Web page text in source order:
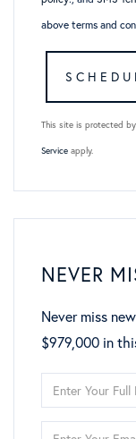
above terms and
This site is protected
Service apply.
NEVER
Never miss
$979,000 in
Enter
Full
Enter